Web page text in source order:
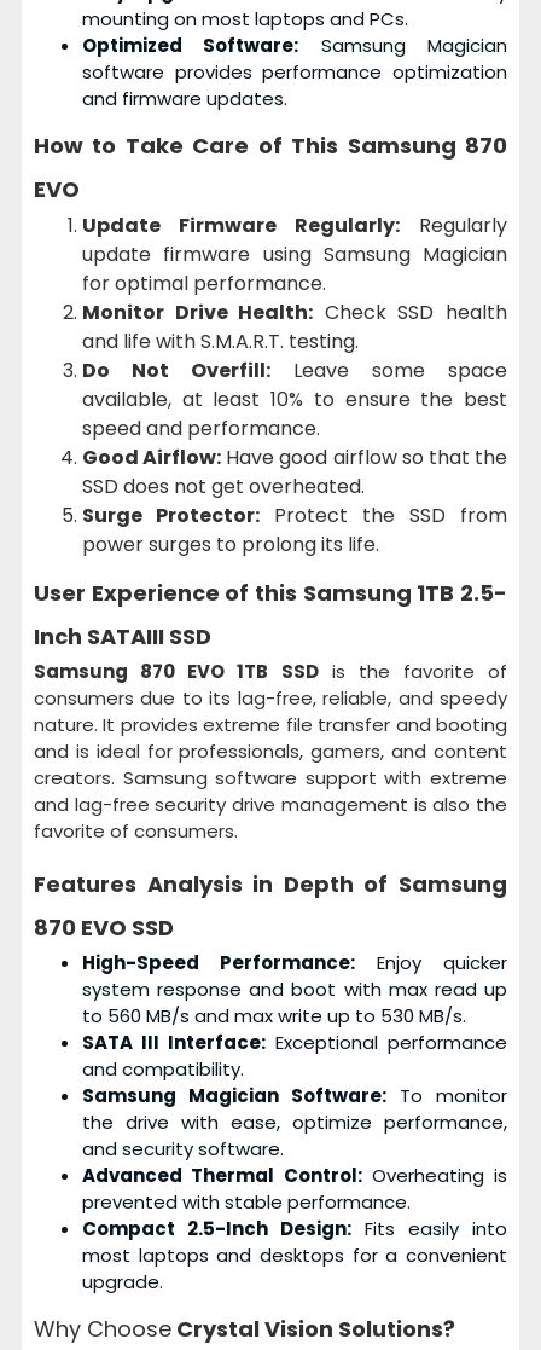
mounting on most laptops and PCs.
Optimized Software: Samsung Magician
software provides performance optimization
and firmware updates.
How to Take Care of This Samsung 870
EVO
Update Firmware Regularly: Regularly
update firmware using Samsung Magician
for optimal performance.
Monitor Drive Health: Check SSD health
and life with S.M.A.R.T. testing.
Do Not Overfill: Leave some space
available, at least 10% to ensure the best
speed and performance.
Good Airflow: Have good airflow so that the
SSD does not get overheated.
Surge Protector: Protect the SSD from
power surges to prolong its life.
User Experience of this Samsung 1TB 2.5-
Inch SATAIII SSD
Samsung 870 EVO 1TB SSDis the favorite of
consumers due to its lag-free, reliable, and speedy
nature. It provides extreme file transfer and booting
and is ideal for professionals, gamers, and content
creators. Samsung software support with extreme
and lag-free security drive management is also the
favorite of consumers.
Features Analysis in Depth of Samsung
870 EVO SSD
High-Speed Performance: Enjoy quicker
system response and boot with max read up
to 560 MB/s and max write up to 530 MB/s.
SATA III Interface: Exceptional performance
and compatibility.
Samsung Magician Software: To monitor
the drive with ease, optimize performance,
and security software.
Advanced Thermal Control:Overheating is
prevented with stable performance.
Compact 2.5-Inch Design: Fits easily into
most laptops and desktops for a convenient
upgrade.
Why Choose Crystal Vision Solutions?